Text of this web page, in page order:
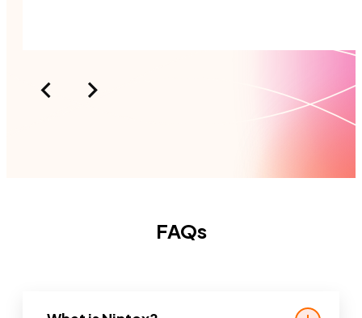
FAQs